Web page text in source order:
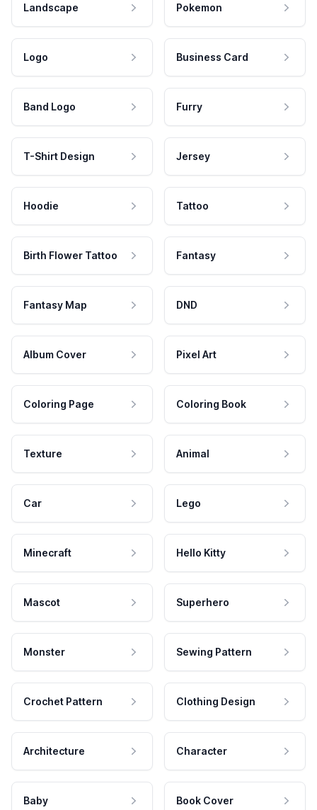
Landscape Pokemon
Logo Business Card
Band Logo Furry
T-Shirt Design Jersey
Hoodie Tattoo
Birth Flower Tattoo Fantasy
Fantasy Map DND
Album Cover Pixel Art
Coloring Page Coloring Book
Texture Animal
Car Lego
Minecraft Hello Kitty
Mascot Superhero
Monster Sewing Pattern
Crochet Pattern Clothing Design
Architecture Character
Baby Book Cover